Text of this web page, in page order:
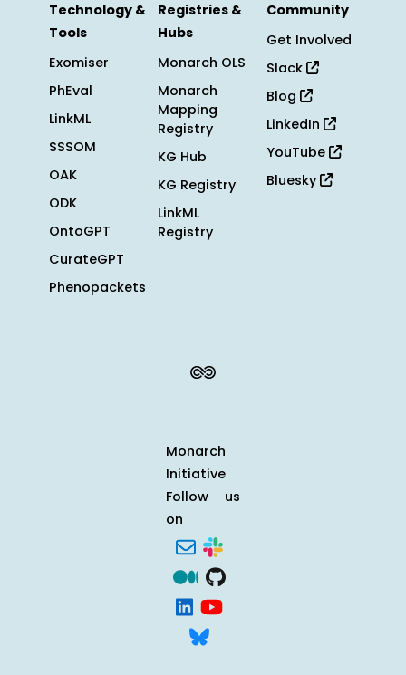
Technology &
Tools
Exomiser
PhEval
LinkML
SSSOM
OAK
ODK
OntoGPT
CurateGPT
Phenopackets
Registries &
Hubs
Monarch OLS
Monarch
Mapping
Registry
KG Hub
KG Registry
LinkML
Registry
Community
Get Involved
Slack
Blog
LinkedIn
YouTube
Bluesky
Monarch
Initiative
Follow us
on